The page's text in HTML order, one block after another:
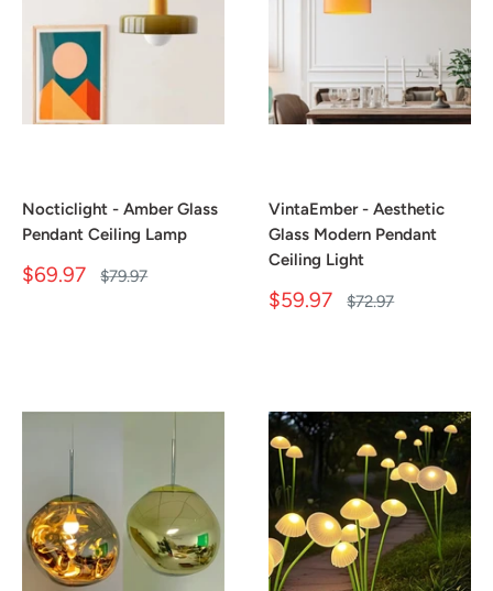
Nocticlight - Amber Glass
Pendant Ceiling Lamp
Sale
$69.97
Regular
$79.97
VintaEmber - Aesthetic
Glass Modern Pendant
Ceiling Light
Sale
$59.97
Regular
$72.97